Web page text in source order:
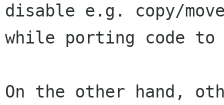
disable e.g. copy/
while porting code to
On the other hand,